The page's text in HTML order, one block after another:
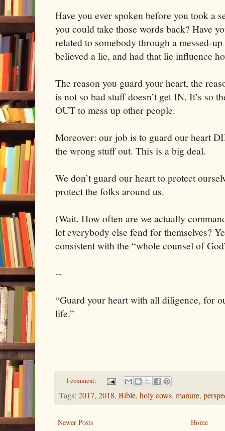
Have you ever spoken before you took a
you could take those words back? Have
related to somebody through a messed-
believed a lie, and had that lie influence
The reason you guard your heart, the
is not so bad stuff doesn’t get IN. It’s so
OUT to mess up other people.
Moreover: our job is to guard our heart
the wrong stuff out. This is a big deal.
We don’t guard our heart to protect
protect the folks around us.
(Wait. How often are we actually
let everybody else fend for themselves?
consistent with the “whole counsel of
--
“Guard your heart with all diligence, for
life.”
1 comment:
Tags: 2017, 2018, Bible, holy cows, manure,
Newer Posts
Home